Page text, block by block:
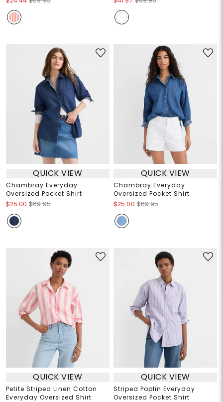
QUICK VIEW
Chambray Everyday
Oversized Pocket Shirt
$25.00 $69.95
QUICK VIEW
Chambray Everyday
Oversized Pocket Shirt
$25.00 $69.95
QUICK VIEW
Petite Striped Linen Cotton
Everyday Oversized Shirt
QUICK VIEW
Striped Poplin Everyday
Oversized Pocket Shirt